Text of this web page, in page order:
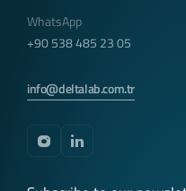
WhatsApp
+90 538 485 23 05
info@deltalab.com.tr
Website again with the
whether there is a
that you have visited
content to be
to you.